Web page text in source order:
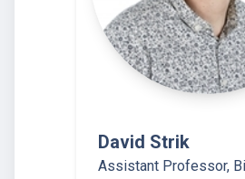
David Strik
Assistant Professor,